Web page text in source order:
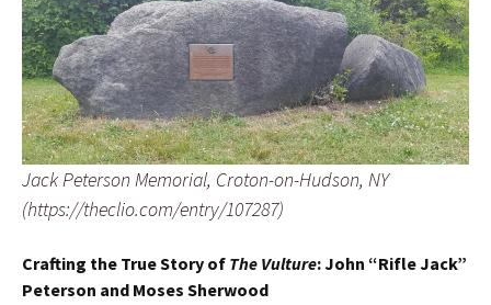
Jack Peterson Memorial, Croton-on-Hudson, NY
(https://theclio.com/entry/107287)
Crafting the True Story of The Vulture: John “Rifle Jack”
Peterson and Moses Sherwood